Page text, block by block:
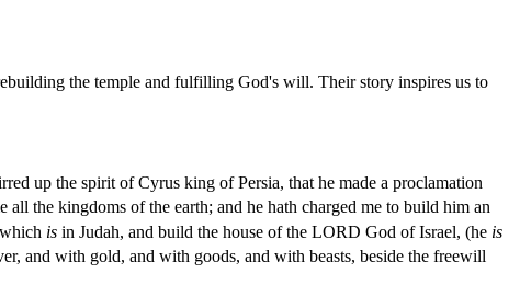
the temple and fulfilling God's will. Their story inspires us to
up the spirit of Cyrus king of Persia, that he made a proclamation
the kingdoms of the earth; and he hath charged me to build him an
is in Judah, and build the house of the LORD God of Israel, (he is
and with gold, and with goods, and with beasts, beside the freewill